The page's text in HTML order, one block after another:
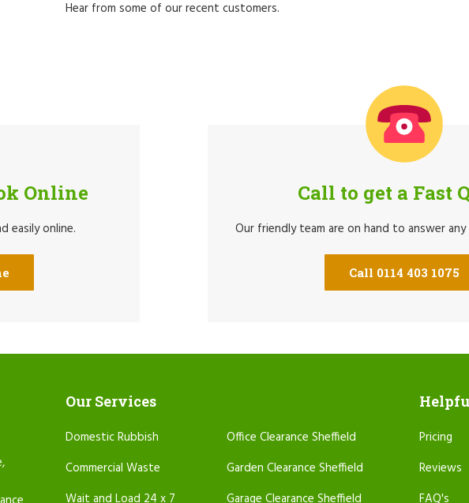
Hear from some of our recent customers.
Online
easily online.
Call to get a Fast
Our friendly team are on hand to answer
Call 0114 403 1075
Our Services
Domestic Rubbish
Commercial Waste
Wait and Load 24 x 7
Office Clearance Sheffield
Garden Clearance Sheffield
Garage Clearance Sheffield
Pricing
Reviews
FAQ's